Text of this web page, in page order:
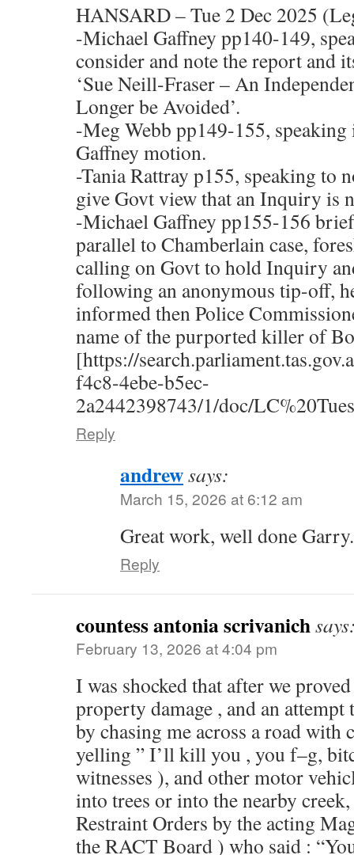
HANSARD – Tue 2 Dec 2025
-Michael Gaffney pp140-149,
consider and note the report and
‘Sue Neill-Fraser – An
Longer be Avoided’.
-Meg Webb pp149-155,
Gaffney motion.
-Tania Rattray p155, speaking to
give Govt view that an Inquiry is
-Michael Gaffney pp155-156
parallel to Chamberlain case,
calling on Govt to hold Inquiry
following an anonymous tip-off,
informed then Police
name of the purported killer of
[https://
f4c8-4ebe-b5ec-
2a2442398743/1/doc/
Reply
andrewsays:
March 15, 2026 at 6:12 am
Great work, well done Garry.
Reply
countess antonia scrivanich
February 13, 2026 at 4:04 pm
I was shocked that after we
property damage , and an
by chasing me across a road with
yelling ” I’ll kill you , you f–g,
witnesses ), and other motor
into trees or into the nearby
Restraint Orders by the acting
the RACT Board ) who said :